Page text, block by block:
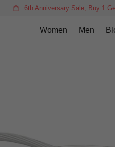
6th Anniversary Sale, Buy 1
Women Men